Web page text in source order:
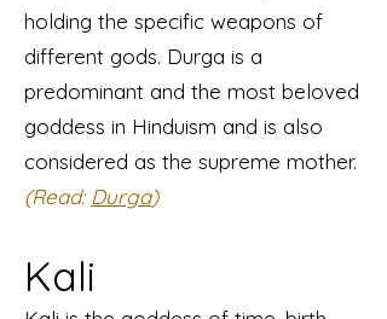
holding the specific weapons of
different gods. Durga is a
predominant and the most beloved
goddess in Hinduism and is also
considered as the supreme mother.
(Read: Durga)
Kali